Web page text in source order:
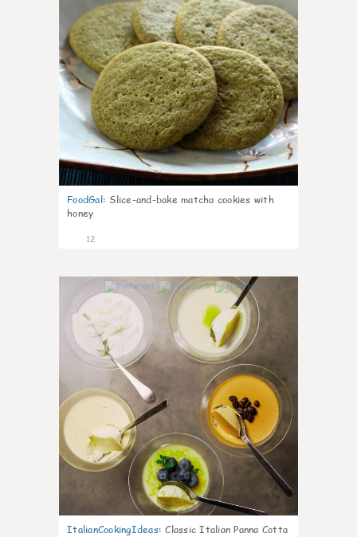
FoodGal: Slice-and-bake matcha cookies with
honey
12
0
ItalianCookingIdeas: Classic Italian Panna Cotta